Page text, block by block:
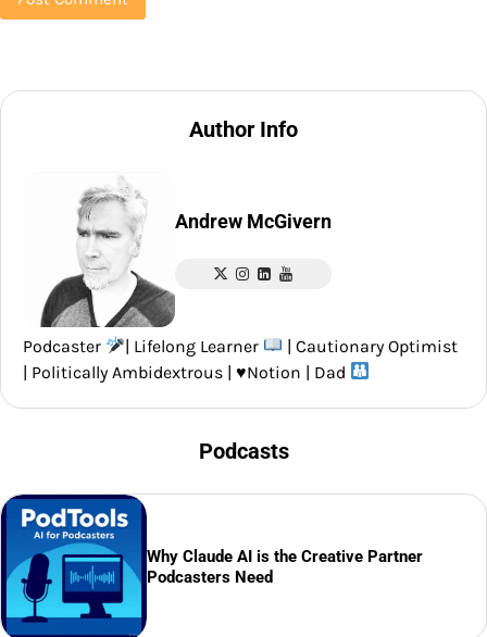
Author Info
Andrew McGivern
Podcaster | Lifelong Learner
| Cautionary Optimist
| Politically Ambidextrous | ♥️Notion | Dad
Podcasts
Why Claude AI is the Creative Partner
Podcasters Need